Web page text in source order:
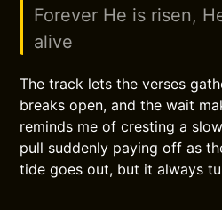
Forever He is risen,
alive
The track lets the verses
breaks open, and the wait
reminds me of cresting a
pull suddenly paying off as
tide goes out, but it always